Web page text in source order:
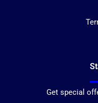
Get special